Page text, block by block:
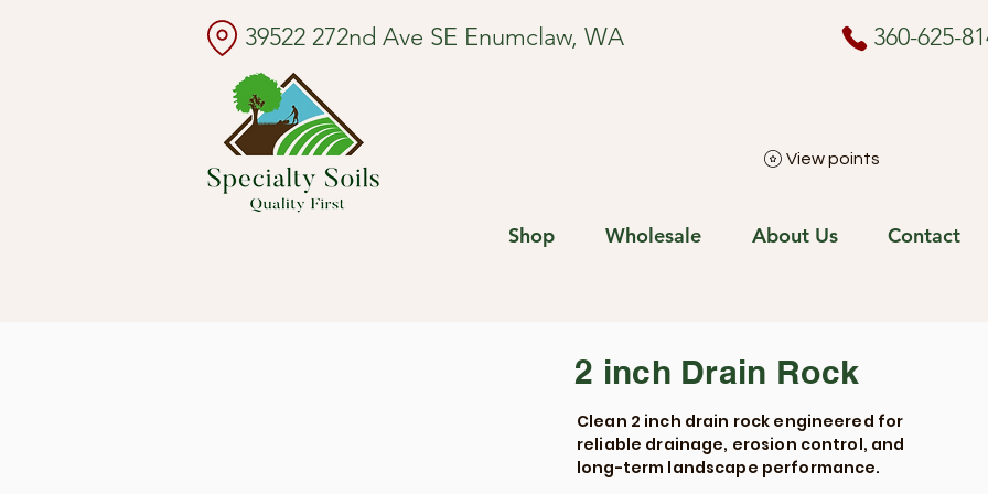
Shop Wholesale About Us Contact
39522 272nd Ave SE Enumclaw, WA 360-625-
View points
2 inch Drain Rock
Clean 2 inch drain rock engineered for
reliable drainage, erosion control, and
long-term landscape performance.